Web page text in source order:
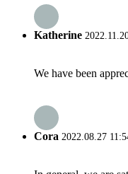
Katherine
We have been
Cora 2022.08.27